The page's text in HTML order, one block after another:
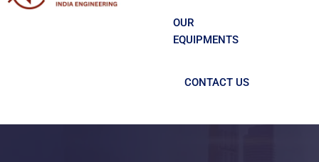
OUR
EQUIPMENTS
CONTACT US